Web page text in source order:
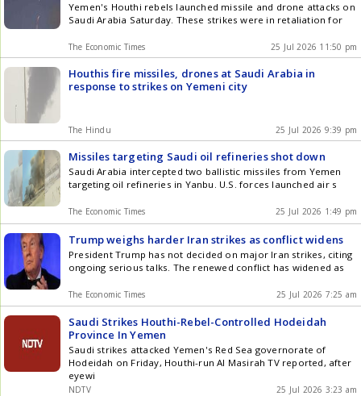
Yemen's Houthi rebels launched missile and drone attacks on
Saudi Arabia Saturday. These strikes were in retaliation for
The Economic Times 25 Jul 2026 11:50 pm
Houthis fire missiles, drones at Saudi Arabia in
response to strikes on Yemeni city
The Hindu 25 Jul 2026 9:39 pm
Missiles targeting Saudi oil refineries shot down
Saudi Arabia intercepted two ballistic missiles from Yemen
targeting oil refineries in Yanbu. U.S. forces launched air s
The Economic Times 25 Jul 2026 1:49 pm
Trump weighs harder Iran strikes as conflict widens
President Trump has not decided on major Iran strikes, citing
ongoing serious talks. The renewed conflict has widened as
The Economic Times 25 Jul 2026 7:25 am
Saudi Strikes Houthi-Rebel-Controlled Hodeidah
Province In Yemen
Saudi strikes attacked Yemen's Red Sea governorate of
Hodeidah on Friday, Houthi-run Al Masirah TV reported, after
eyewi
NDTV 25 Jul 2026 3:23 am